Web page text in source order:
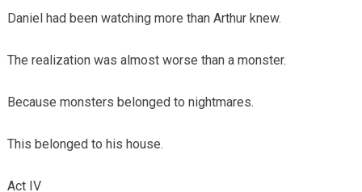
Daniel had been watching more than Arthur knew.
The realization was almost worse than a monster.
Because monsters belonged to nightmares.
This belonged to his house.
Act IV